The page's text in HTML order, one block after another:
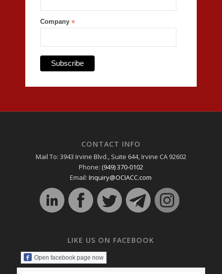
Company *
CONTACT INFO
Mail To: 3943 Irvine Blvd., Suite 644, Irvine CA 92602
Phone: (949) 370-0102
Email:Inquiry@OCIACC.com
LIKE US ON FACEBOOK
Open facebook page now